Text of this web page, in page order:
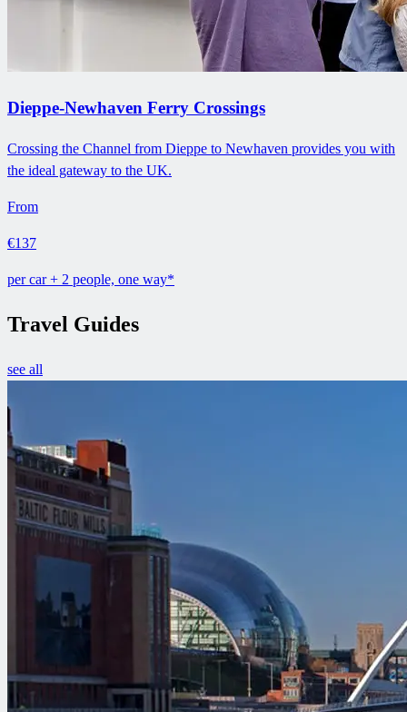
Dieppe-Newhaven Ferry Crossings
Crossing the Channel from Dieppe to Newhaven provides you with
the ideal gateway to the UK.
From
€137
per car + 2 people, one way*
Travel Guides
see all